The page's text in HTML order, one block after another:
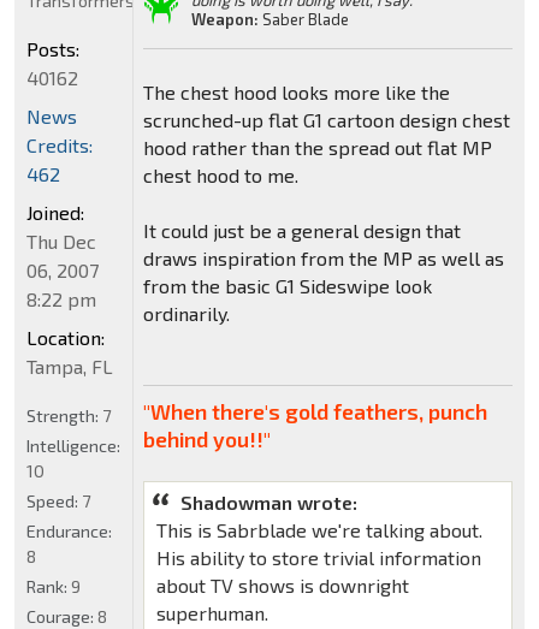
Weapon: Saber Blade
The chest hood looks more like the
scrunched-up flat G1 cartoon design chest
hood rather than the spread out flat MP
chest hood to me.
It could just be a general design that
draws inspiration from the MP as well as
from the basic G1 Sideswipe look
ordinarily.
"When there's gold feathers, punch
behind you!!"
Shadowman wrote:
This is Sabrblade we're talking about.
His ability to store trivial information
about TV shows is downright
superhuman.
Posts:
40162
News
Credits:
462
Joined:
Thu Dec
06, 2007
8:22 pm
Location:
Tampa, FL
Strength: 7
Intelligence:
10
Speed: 7
Endurance:
8
Rank: 9
Courage: 8